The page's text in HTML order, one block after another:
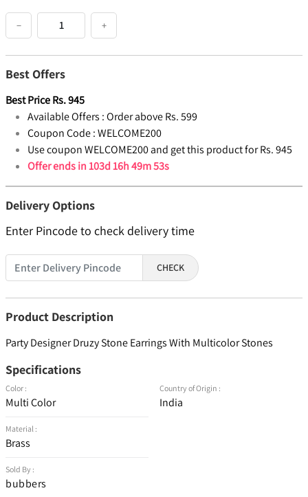
− +
Best Offers
Best PriceRs.945
Available Offers :Order above Rs. 599
Coupon Code :WELCOME200
Use coupon WELCOME200 and get this product for Rs. 945
Offer ends in103d 16h 49m 53s
Delivery Options
Enter Pincode to check delivery time
CHECK
Product Description
Party Designer Druzy Stone Earrings With Multicolor Stones
Specifications
Color :
Multi Color
Material :
Brass
Sold By :
bubbers
Country of Origin :
India